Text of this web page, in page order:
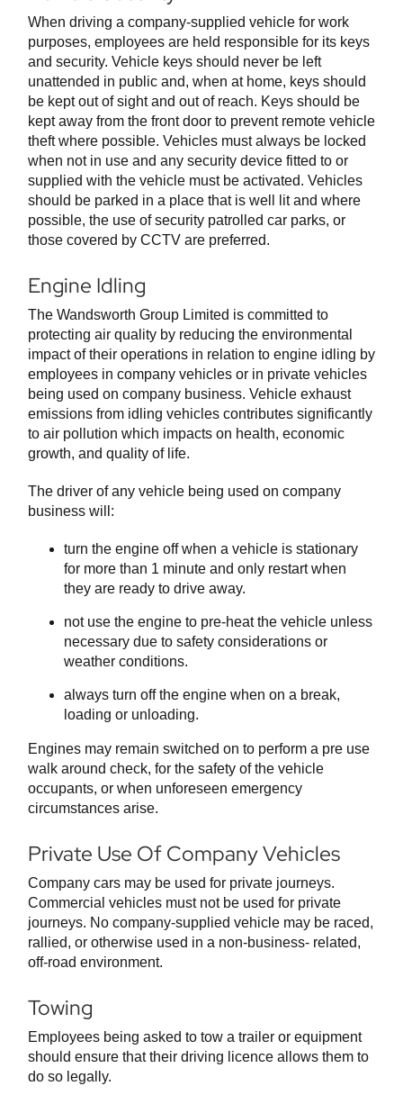
When driving a company-supplied vehicle for work
purposes, employees are held responsible for its keys
and security. Vehicle keys should never be left
unattended in public and, when at home, keys should
be kept out of sight and out of reach. Keys should be
kept away from the front door to prevent remote vehicle
theft where possible. Vehicles must always be locked
when not in use and any security device fitted to or
supplied with the vehicle must be activated. Vehicles
should be parked in a place that is well lit and where
possible, the use of security patrolled car parks, or
those covered by CCTV are preferred.
Engine Idling
The Wandsworth Group Limited is committed to
protecting air quality by reducing the environmental
impact of their operations in relation to engine idling by
employees in company vehicles or in private vehicles
being used on company business. Vehicle exhaust
emissions from idling vehicles contributes significantly
to air pollution which impacts on health, economic
growth, and quality of life.
The driver of any vehicle being used on company
business will:
turn the engine off when a vehicle is stationary
for more than 1 minute and only restart when
they are ready to drive away.
not use the engine to pre-heat the vehicle unless
necessary due to safety considerations or
weather conditions.
always turn off the engine when on a break,
loading or unloading.
Engines may remain switched on to perform a pre use
walk around check, for the safety of the vehicle
occupants, or when unforeseen emergency
circumstances arise.
Private Use Of Company Vehicles
Company cars may be used for private journeys.
Commercial vehicles must not be used for private
journeys. No company-supplied vehicle may be raced,
rallied, or otherwise used in a non-business- related,
off-road environment.
Towing
Employees being asked to tow a trailer or equipment
should ensure that their driving licence allows them to
do so legally.